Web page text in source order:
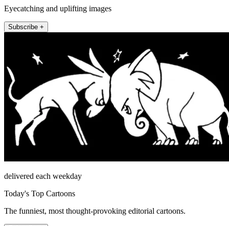
Eyecatching and uplifting images
Subscribe +
delivered each weekday
Today's Top Cartoons
The funniest, most thought-provoking editorial cartoons.